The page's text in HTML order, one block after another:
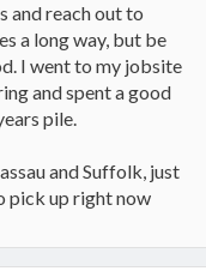
and reach out to
a long way, but be
I went to my jobsite
and spent a good
pile.
and Suffolk, just
pick up right now